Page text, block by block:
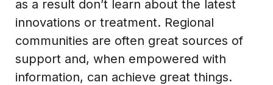
as a result don’t learn about the latest
innovations or treatment. Regional
communities are often great sources of
support and, when empowered with
information, can achieve great things.